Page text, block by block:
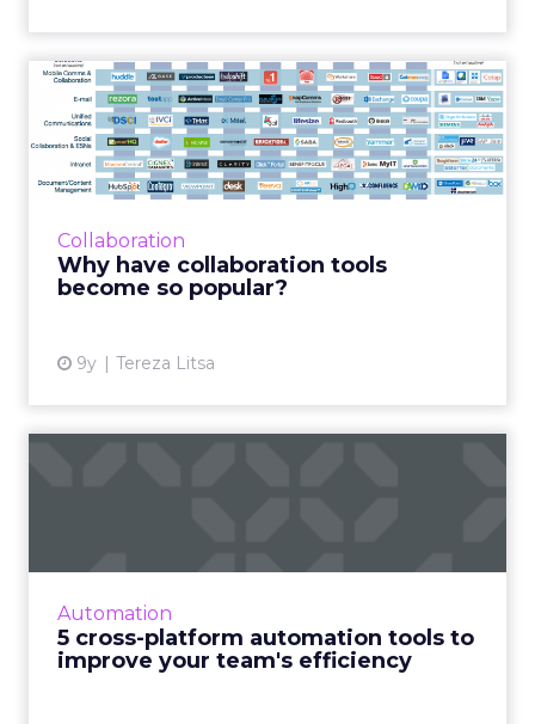
Collaboration
Why have collaboration tools
become so popular?
9y Tereza Litsa
Why have collaboration
tools become so popular?
Collaboration tools can improve efficiency
whilst transforming the culture and
market expected to reach $8.4 ...
Automation
5 cross-platform automation tools to
improve your team's efficiencyView article